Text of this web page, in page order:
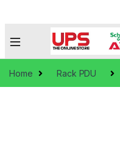
Home Rack PDU